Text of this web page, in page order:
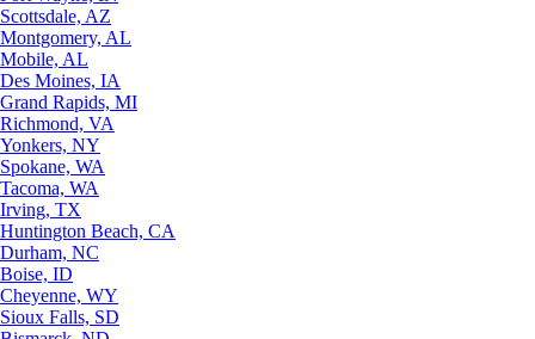
Scottsdale, AZ
Montgomery, AL
Mobile, AL
Des Moines, IA
Grand Rapids, MI
Richmond, VA
Yonkers, NY
Spokane, WA
Tacoma, WA
Irving, TX
Huntington Beach, CA
Durham, NC
Boise, ID
Cheyenne, WY
Sioux Falls, SD